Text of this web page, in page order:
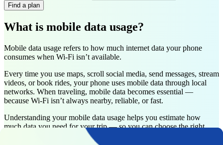
Find a plan
What is mobile data usage?
Mobile data usage refers to how much internet data your phone
consumes when Wi-Fi isn’t available.
Every time you use maps, scroll social media, send messages, stream
videos, or book rides, your phone uses mobile data through local
networks. When traveling, mobile data becomes essential —
because Wi-Fi isn’t always nearby, reliable, or fast.
Understanding your mobile data usage helps you estimate how
much data you need for your trip — so you can choose the right
data plan without running out or overpaying.